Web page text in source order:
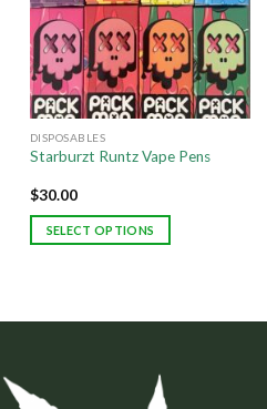
DISPOSABLES
Starburzt Runtz Vape Pens
$30.00
SELECT OPTIONS